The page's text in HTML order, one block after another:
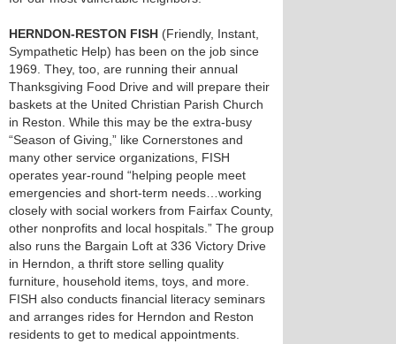
HERNDON-RESTON FISH (Friendly, Instant,
Sympathetic Help) has been on the job since
1969. They, too, are running their annual
Thanksgiving Food Drive and will prepare their
baskets at the United Christian Parish Church
in Reston. While this may be the extra-busy
“Season of Giving,” like Cornerstones and
many other service organizations, FISH
operates year-round “helping people meet
emergencies and short-term needs…working
closely with social workers from Fairfax County,
other nonprofits and local hospitals.” The group
also runs the Bargain Loft at 336 Victory Drive
in Herndon, a thrift store selling quality
furniture, household items, toys, and more.
FISH also conducts financial literacy seminars
and arranges rides for Herndon and Reston
residents to get to medical appointments.